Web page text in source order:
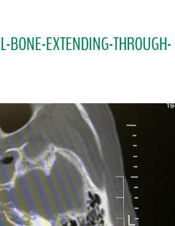
BONE-EXTENDING-THROUGH-